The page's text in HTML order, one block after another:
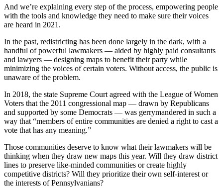
And we’re explaining every step of the process, empowering people
with the tools and knowledge they need to make sure their voices
are heard in 2021.
In the past, redistricting has been done largely in the dark, with a
handful of powerful lawmakers — aided by highly paid consultants
and lawyers — designing maps to benefit their party while
minimizing the voices of certain voters. Without access, the public is
unaware of the problem.
In 2018, the state Supreme Court agreed with the League of Women
Voters that the 2011 congressional map — drawn by Republicans
and supported by some Democrats — was gerrymandered in such a
way that “members of entire communities are denied a right to cast a
vote that has any meaning.”
Those communities deserve to know what their lawmakers will be
thinking when they draw new maps this year. Will they draw district
lines to preserve like-minded communities or create highly
competitive districts? Will they prioritize their own self-interest or
the interests of Pennsylvanians?